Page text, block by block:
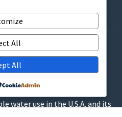
are not allowed by Federal
water use in the U.S.A. and its
All
All